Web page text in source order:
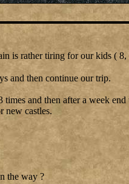
is rather tiring for our kids ( 8,
and then continue our trip.
and then after a week end
new castles.
the way ?